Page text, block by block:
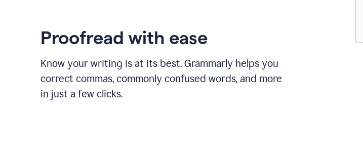
Proofread with ease
Know your writing is at its best. Grammarly helps you
correct commas, commonly confused words, and more
in just a few clicks.